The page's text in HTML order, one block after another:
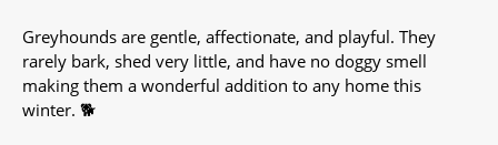
Greyhounds are gentle, affectionate, and playful. They
rarely bark, shed very little, and have no doggy smell
making them a wonderful addition to any home this
winter. 🐕